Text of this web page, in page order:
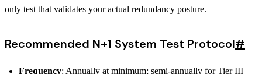
only test that validates your actual redundancy posture.
Recommended N+1 System Test Protocol#
Frequency: Annually at minimum; semi-annually for Tier III